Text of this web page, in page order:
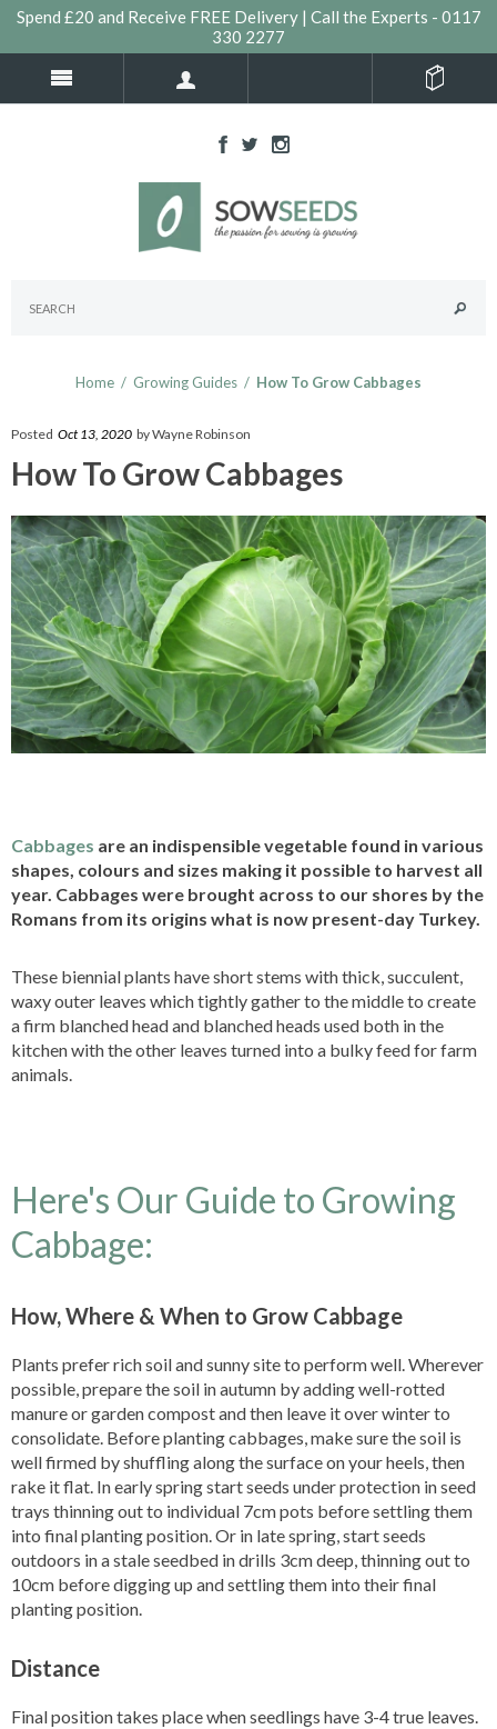
Spend £20 and Receive FREE Delivery | Call the Experts - 0117
330 2277
Home / Growing Guides / How To Grow Cabbages
Posted Oct 13, 2020 by Wayne Robinson
How To Grow Cabbages
Cabbages are an indispensible vegetable found in various
shapes, colours and sizes making it possible to harvest all
year. Cabbages were brought across to our shores by the
Romans from its origins what is now present-day Turkey.
These biennial plants have short stems with thick, succulent,
waxy outer leaves which tightly gather to the middle to create
a firm blanched head and blanched heads used both in the
kitchen with the other leaves turned into a bulky feed for farm
animals.
Here's Our Guide to Growing
Cabbage:
How, Where & When to Grow Cabbage
Plants prefer rich soil and sunny site to perform well. Wherever
possible, prepare the soil in autumn by adding well-rotted
manure or garden compost and then leave it over winter to
consolidate. Before planting cabbages, make sure the soil is
well firmed by shuffling along the surface on your heels, then
rake it flat. In early spring start seeds under protection in seed
trays thinning out to individual 7cm pots before settling them
into final planting position. Or in late spring, start seeds
outdoors in a stale seedbed in drills 3cm deep, thinning out to
10cm before digging up and settling them into their final
planting position.
Distance
Final position takes place when seedlings have 3-4 true leaves.